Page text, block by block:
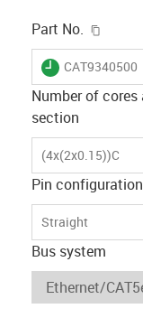
Part No.
igus-icon-
CAT9340500
Number of
section
(4x(2x0.15))C
Pin configuration
Straight
Bus system